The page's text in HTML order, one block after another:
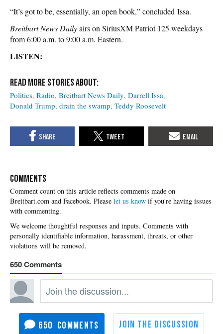
“It’s got to be, essentially, an open book,” concluded Issa.
Breitbart News Dailyairs on SiriusXM Patriot 125 weekdays
from 6:00 a.m. to 9:00 a.m. Eastern.
LISTEN:
Politics Radio Breitbart News Daily Darrell Issa
Donald Trump drain the swamp Teddy Roosevelt
COMMENTS
Please let us know if you're having issues
with commenting.
650
650